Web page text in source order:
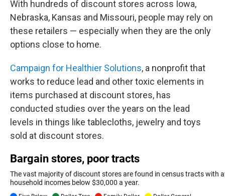
With hundreds of discount stores across Iowa,
Nebraska, Kansas and Missouri, people may rely on
these retailers — especially when they are the only
options close to home.
Campaign for Healthier Solutions, a nonprofit that
works to reduce lead and other toxic elements in
items purchased at discount stores, has
conducted studies over the years on the lead
levels in things like tablecloths, jewelry and toys
sold at discount stores.